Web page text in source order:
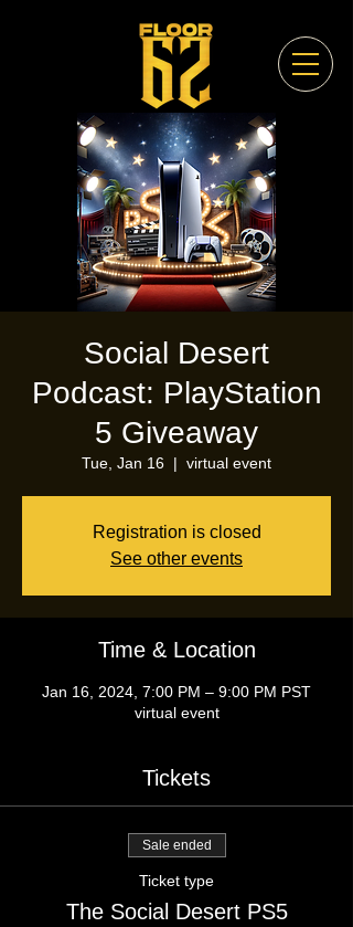
Social Desert
Podcast: PlayStation
5 Giveaway
Tue, Jan 16
  |
virtual event
Registration is closed
See other events
Time & Location
Jan 16, 2024, 7:00 PM – 9:00 PM PST
virtual event
Tickets
Sale ended
Ticket type
The Social Desert PS5